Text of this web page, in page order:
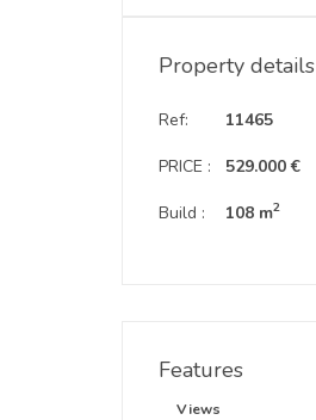
Property details
Ref:
PRICE :
Build :
11465
529.000 €
108 m2
Features
Views